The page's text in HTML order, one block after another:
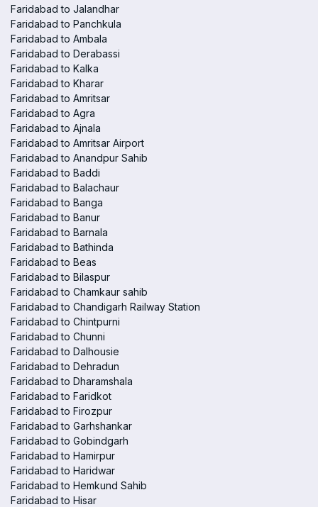
Faridabad to Jalandhar
Faridabad to Panchkula
Faridabad to Ambala
Faridabad to Derabassi
Faridabad to Kalka
Faridabad to Kharar
Faridabad to Amritsar
Faridabad to Agra
Faridabad to Ajnala
Faridabad to Amritsar Airport
Faridabad to Anandpur Sahib
Faridabad to Baddi
Faridabad to Balachaur
Faridabad to Banga
Faridabad to Banur
Faridabad to Barnala
Faridabad to Bathinda
Faridabad to Beas
Faridabad to Bilaspur
Faridabad to Chamkaur sahib
Faridabad to Chandigarh Railway Station
Faridabad to Chintpurni
Faridabad to Chunni
Faridabad to Dalhousie
Faridabad to Dehradun
Faridabad to Dharamshala
Faridabad to Faridkot
Faridabad to Firozpur
Faridabad to Garhshankar
Faridabad to Gobindgarh
Faridabad to Hamirpur
Faridabad to Haridwar
Faridabad to Hemkund Sahib
Faridabad to Hisar